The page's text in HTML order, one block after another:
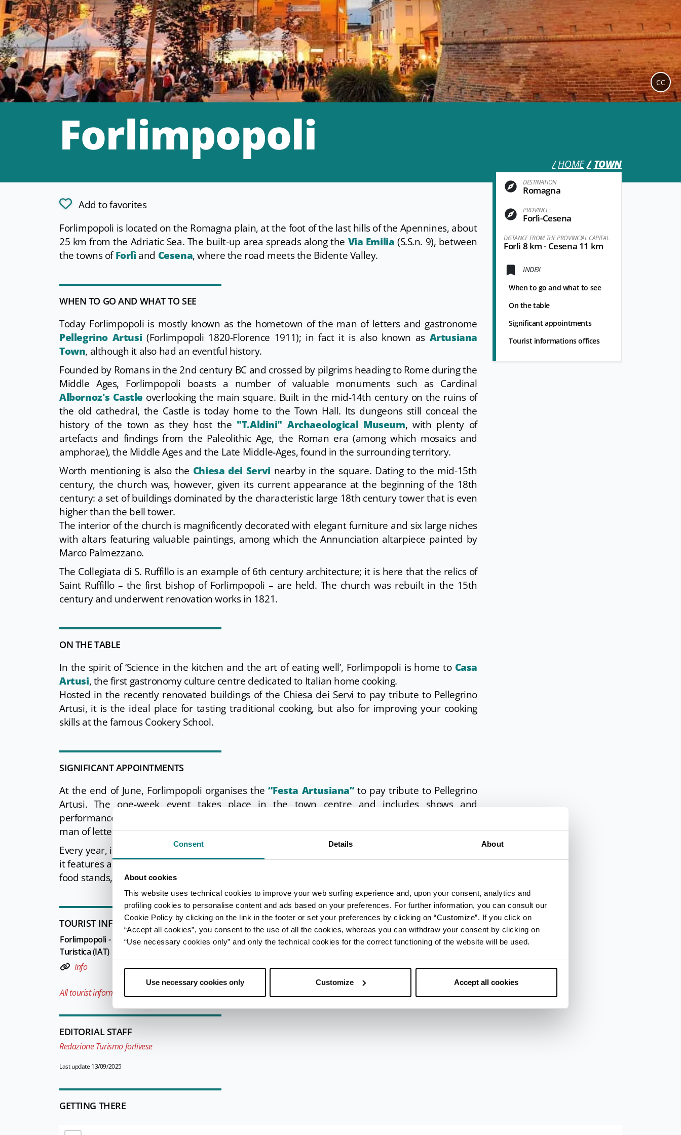
Consent Details About
About cookies
This website uses technical cookies to improve your web surfing experience and, upon your consent, analytics and
profiling cookies to personalise content and ads based on your preferences. For further information, you can consult our
Cookie Policy by clicking on the link in the footer or set your preferences by clicking on “Customize”. If you click on
“Accept all cookies”, you consent to the use of all the cookies, whereas you can withdraw your consent by clicking on
“Use necessary cookies only” and only the technical cookies for the correct functioning of the website will be used.
Use necessary cookies only Customize Accept all cookies
Forlimpopoli
HOME TOWN
CC
DESTINATION
Romagna
PROVINCE
Forlì-Cesena
DISTANCE FROM THE PROVINCIAL CAPITAL
Forlì 8 km - Cesena 11 km
INDEX
When to go and what to see
On the table
Significant appointments
Tourist informations offices
Add to favorites
Forlimpopoli is located on the Romagna plain, at the foot of the last hills of the Apennines, about
25 km from the Adriatic Sea. The built-up area spreads along the Via Emilia (S.S.n. 9), between
the towns ofForlìand Cesena, where the road meets the Bidente Valley.
WHEN TO GO AND WHAT TO SEE
Today Forlimpopoli is mostly known as the hometown of the man of letters and gastronome
Pellegrino Artusi (Forlimpopoli 1820-Florence 1911); in fact it is also known as Artusiana
Town, although it also had an eventful history.
Founded by Romans in the 2nd century BC and crossed by pilgrims heading to Rome during the
Middle Ages, Forlimpopoli boasts a number of valuable monuments such as Cardinal
Albornoz's Castle overlooking the main square. Built in the mid-14th century on the ruins of
the old cathedral, the Castle is today home to the Town Hall. Its dungeons still conceal the
history of the town as they host the "T.Aldini" Archaeological Museum, with plenty of
artefacts and findings from the Paleolithic Age, the Roman era (among which mosaics and
amphorae), the Middle Ages and the Late Middle-Ages, found in the surrounding territory.
Worth mentioning is also the Chiesa dei Servi nearby in the square. Dating to the mid-15th
century, the church was, however, given its current appearance at the beginning of the 18th
century: a set of buildings dominated by the characteristic large 18th century tower that is even
higher than the bell tower.
The interior of the church is magnificently decorated with elegant furniture and six large niches
with altars featuring valuable paintings, among which the Annunciation altarpiece painted by
Marco Palmezzano.
The Collegiata di S. Ruffillo is an example of 6th century architecture; it is here that the relics of
Saint Ruffillo – the first bishop of Forlimpopoli – are held. The church was rebuilt in the 15th
century and underwent renovation works in 1821.
ON THE TABLE
In the spirit of ‘Science in the kitchen and the art of eating well’, Forlimpopoli is home to Casa
Artusi, the first gastronomy culture centre dedicated to Italian home cooking.
Hosted in the recently renovated buildings of the Chiesa dei Servi to pay tribute to Pellegrino
Artusi, it is the ideal place for tasting traditional cooking, but also for improving your cooking
skills at the famous Cookery School.
SIGNIFICANT APPOINTMENTS
At the end of June, Forlimpopoli organises the“Festa Artusiana”to pay tribute to Pellegrino
Artusi. The one-week event takes place in the town centre and includes shows and
performances, tastings, literary meetings and the possibility to eat menus inspired by this great
man of letters and gastronome.
Every year, in mid-Lent, theSegavecchia
is celebrated. A tradition that has lasted for centuries,
it features a Carnival parade that culminates with the awarding of the best float. There are also
food stands, a funfair, candyfloss, bingo, musical events and markets.
TOURIST INFORMATIONS OFFICES
Forlimpopoli - Ufficio Informazioni e Accoglienza
Turistica (IAT)
Info
All tourist information offices in the province
EDITORIAL STAFF
Redazione Turismo forlivese
Last update 13/09/2025
GETTING THERE